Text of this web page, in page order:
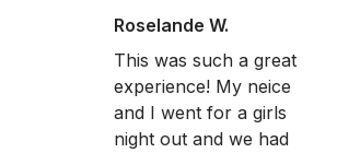
Roselande W.
This was such a great
experience! My neice
and I went for a girls
night out and we had